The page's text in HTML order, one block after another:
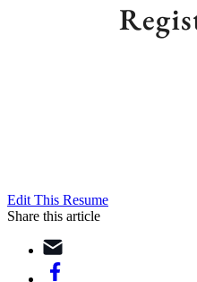
Edit This Resume
Share this article